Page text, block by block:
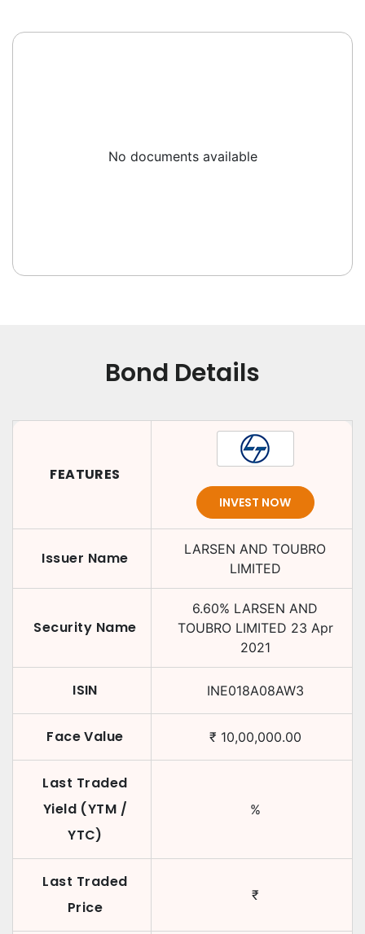
No documents available
Bond Details
FEATURES
INVEST NOW
Issuer Name
LARSEN AND TOUBRO
LIMITED
Security Name
6.60% LARSEN AND
TOUBRO LIMITED 23 Apr
2021
ISIN INE018A08AW3
Face Value ₹ 10,00,000.00
Last Traded
Yield (YTM /
YTC)
%
Last Traded
Price
₹